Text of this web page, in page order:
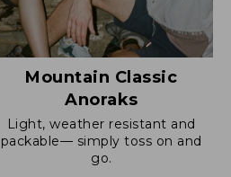
Mountain Classic
Anoraks
Light, weather resistant and
packable— simply toss on and
go.